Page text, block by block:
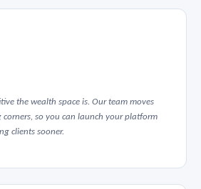
the wealth space is. Our team moves
so you can launch your platform
clients sooner.